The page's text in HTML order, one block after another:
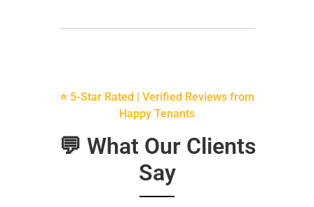
⭐ 5-Star Rated | Verified Reviews from
Happy Tenants
💬 What Our Clients
Say